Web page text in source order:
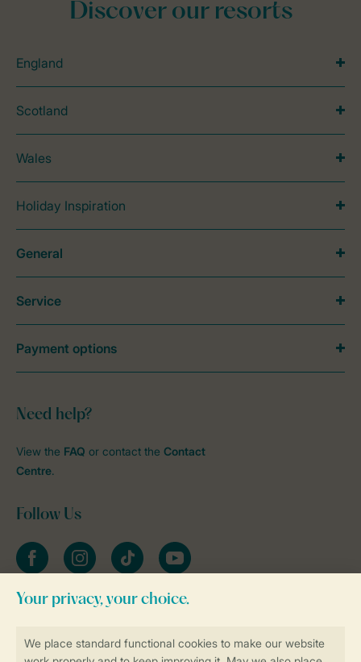
Discover our resorts
England
Scotland
Wales
Holiday Inspiration
Need help?
View the FAQ or contact the Contact
Centre.
Follow Us
FacebookInstagramtiktok YouTube
Stay informed
General
Service
Payment options